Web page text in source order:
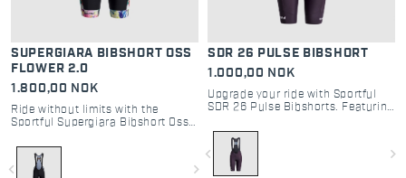
SUPERGIARA BIBSHORT OSS
FLOWER 2.0
1.800,00 NOK
Ride without limits with the
Sportful Supergiara Bibshort Oss
gravel cycling bib shorts with DMS
pad and cargo mesh pockets.
navigate_before navigate_next
SDR 26 PULSE BIBSHORT
1.000,00 NOK
Upgrade your ride with Sportful
SDR 26 Pulse Bibshorts. Featuring
ultimate comfort and road
performance. Durable, sleek, and
iconic.
navigate_before navigate_next